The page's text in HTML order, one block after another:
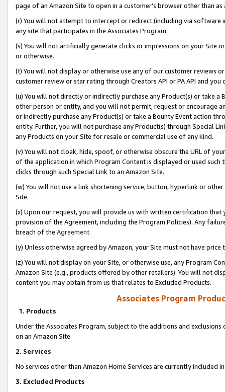
page of an Amazon Site to open in a customer’s browser other than
(r) You will not attempt to intercept or redirect (including via software
any site that participates in the Associates Program.
(s) You will not artificially generate clicks or impressions on your Site
or otherwise.
(t) You will not display or otherwise use any of our customer reviews
customer review or star rating through Creators API or PA API and
(u) You will not directly or indirectly purchase any Product(s) or take
other person or entity, and you will not permit, request or encourage
or indirectly purchase any Product(s) or take a Bounty Event action
entity. Further, you will not purchase any Product(s) through Special
any Products on your Site for resale or commercial use of any kind.
(v) You will not cloak, hide, spoof, or otherwise obscure the URL of
of the application in which Program Content is displayed or used
clicks through such Special Link to an Amazon Site.
(w) You will not use a link shortening service, button, hyperlink or
Site.
(x) Upon our request, you will provide us with written certification
provision of the Agreement, including the Program Policies). Any
breach of the Agreement.
(y) Unless otherwise agreed by Amazon, your Site must not have
(z) You will not display on your Site, or otherwise use, any Program
Amazon Site (e.g., products offered by other retailers). You will not
content you may obtain from us that relates to Excluded Products.
Associates Program
1. Products
Under the Associates Program, subject to the additions and
on an Amazon Site.
2. Services
No services other than Amazon Home Services are currently included
3. Excluded Products